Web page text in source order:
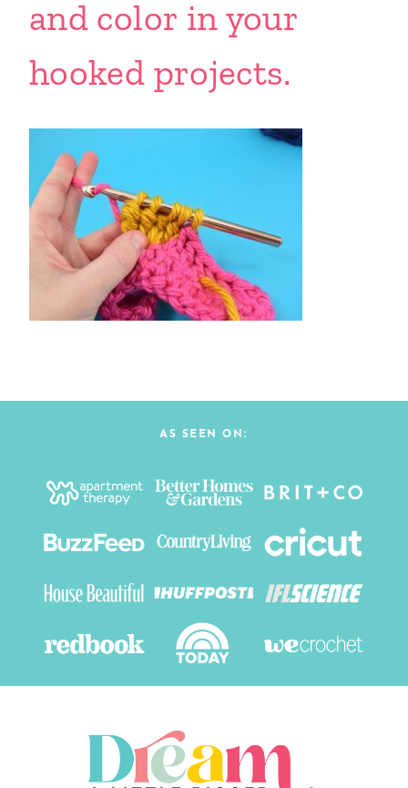
and color in your
hooked projects.
AS SEEN ON: